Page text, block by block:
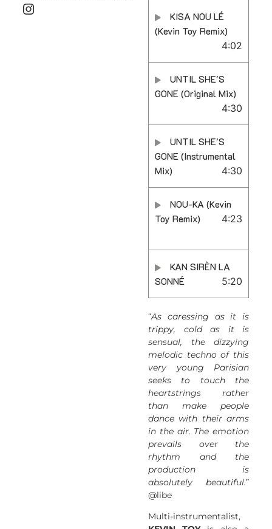
KISA NOU LÉ
(Kevin Toy Remix)
4:02
UNTIL SHE'S
GONE (Original Mix)
4:30
UNTIL SHE'S
GONE (Instrumental
Mix)
4:30
NOU-KA (Kevin
Toy Remix)
4:23
KAN SIRÈN LA
SONNÉ
5:20
“As caressing as it is
trippy, cold as it is
sensual, the dizzying
melodic techno of this
very young Parisian
seeks to touch the
heartstrings rather
than make people
dance with their arms
in the air. The emotion
prevails over the
rhythm and the
production is
absolutely beautiful.”
@libe
Multi-instrumentalist,